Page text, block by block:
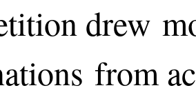
drew
from